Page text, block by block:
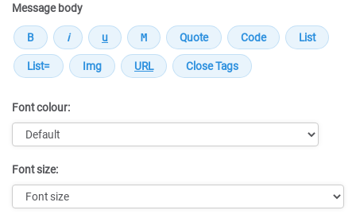
Message body
Font colour:
Font size: